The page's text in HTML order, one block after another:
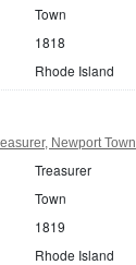
Town
1818
Rhode Island
Newport Town
Treasurer
Town
1819
Rhode Island